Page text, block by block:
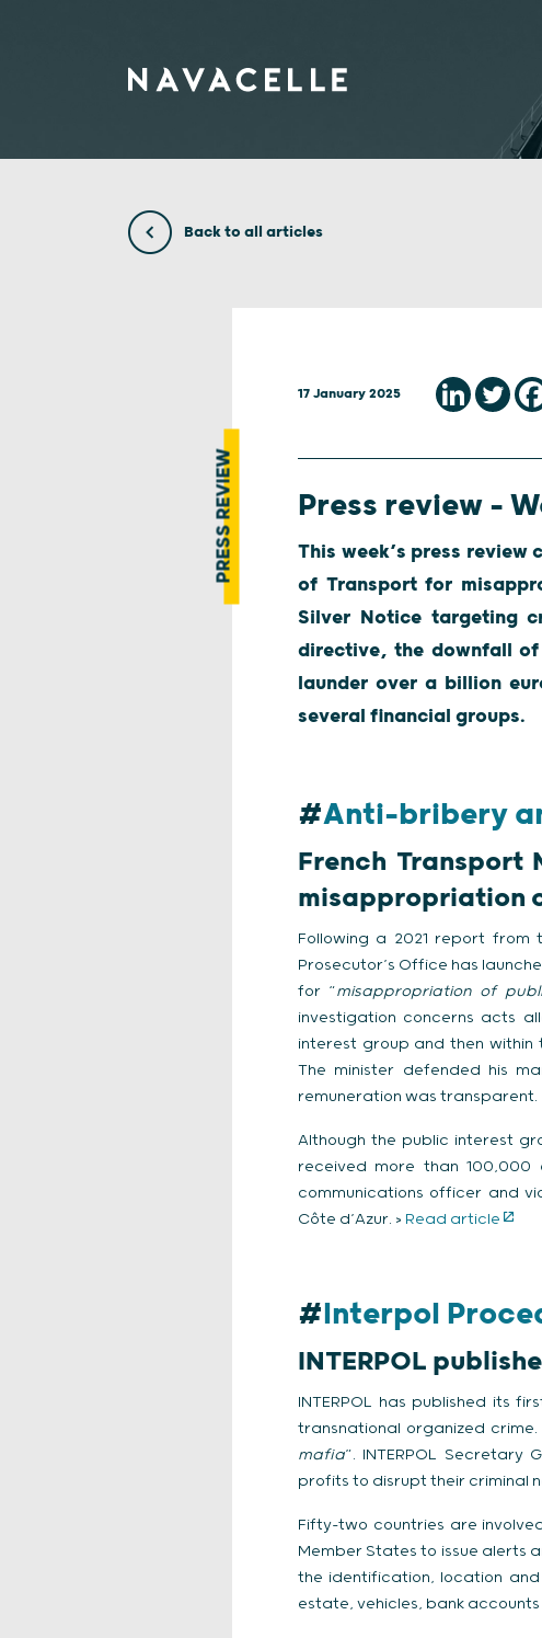
Back to all articles
PRESS REVIEW
17 January 2025
Press review –
This week’s press
of Transport for
Silver Notice targeting
directive, the downfall of
launder over a billion
several financial groups.
#Anti-bribery
French Transport
misappropriation
Following a 2021 report from
Prosecutor’s Office has
for “misappropriation of
investigation concerns acts
interest group and then within
The minister defended his
remuneration was transparent.
Although the public interest
received more than 100,000
communications officer and
Côte d’Azur. > Read article
#Interpol
INTERPOL
INTERPOL has published its
transnational organized
mafia”. INTERPOL
profits to disrupt their criminal
Fifty-two countries are
Member States to issue alerts
the identification, location
estate, vehicles, bank